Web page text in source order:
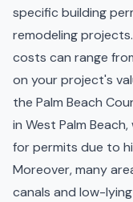
specific building
remodeling
costs can range
on your project's
the Palm Beach
in West Palm
for permits due to
Moreover, many
canals and low-